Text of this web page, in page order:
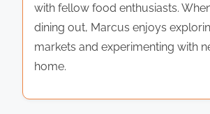
with fellow food enthusiasts.
dining out, Marcus enjoys
markets and experimenting with
home.